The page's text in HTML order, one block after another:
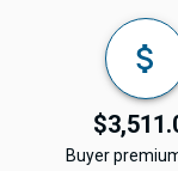
Buyer